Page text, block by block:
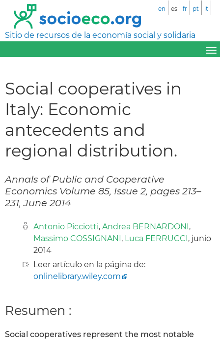
Sitio de recursos de la economía social y solidaria
en es fr pt it
Social cooperatives in
Italy: Economic
antecedents and
regional distribution.
Annals of Public and Cooperative
Economics Volume 85, Issue 2, pages 213–
231, June 2014
Antonio Picciotti, Andrea BERNARDONI,
Massimo COSSIGNANI, Luca FERRUCCI, junio
2014
Leer artículo en la página de:
onlinelibrary.wiley.com
Resumen :
Social cooperatives represent the most notable